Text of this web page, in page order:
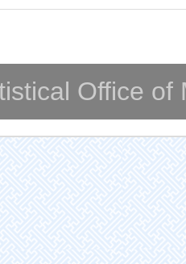
Office of